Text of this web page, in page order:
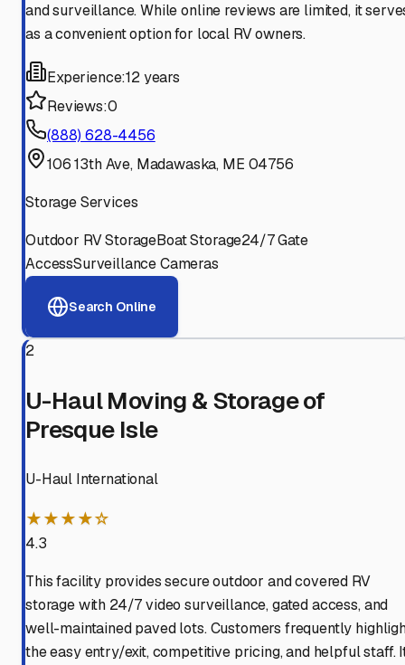
and surveillance. While online reviews are limited, it
as a convenient option for local RV owners.
Experience:12 years
Reviews:0
(888) 628-4456
106 13th Ave, Madawaska, ME 04756
Storage Services
Outdoor RV StorageBoat Storage24/7 Gate
AccessSurveillance Cameras
Search Online
2
U-Haul Moving & Storage of
Presque Isle
U-Haul International
★★★★☆
4.3
This facility provides secure outdoor and covered RV
storage with 24/7 video surveillance, gated access, and
well-maintained paved lots. Customers frequently
the easy entry/exit, competitive pricing, and helpful staff.